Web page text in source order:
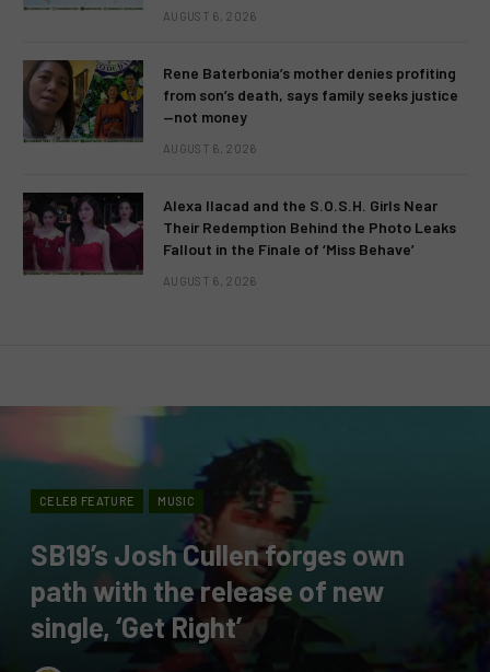
AUGUST 6, 2026
Rene Baterbonia’s mother denies profiting
from son’s death, says family seeks justice
—not money
AUGUST 6, 2026
Alexa Ilacad and the S.O.S.H. Girls Near
Their Redemption Behind the Photo Leaks
Fallout in the Finale of ‘Miss Behave’
AUGUST 6, 2026
CELEB FEATURE MUSIC
SB19’s Josh Cullen forges own
path with the release of new
single, ‘Get Right’